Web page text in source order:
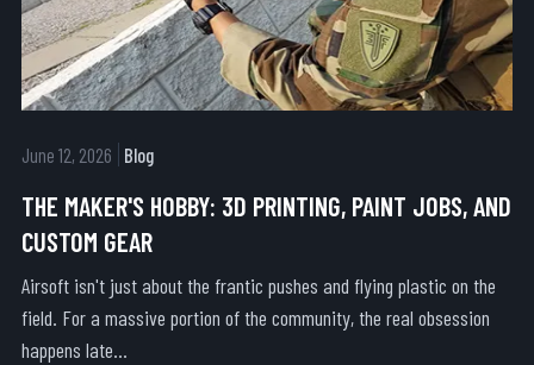
June 12, 2026 Blog
THE MAKER'S HOBBY: 3D PRINTING, PAINT JOBS, AND
CUSTOM GEAR
Airsoft isn't just about the frantic pushes and flying plastic on the
field. For a massive portion of the community, the real obsession
happens late...